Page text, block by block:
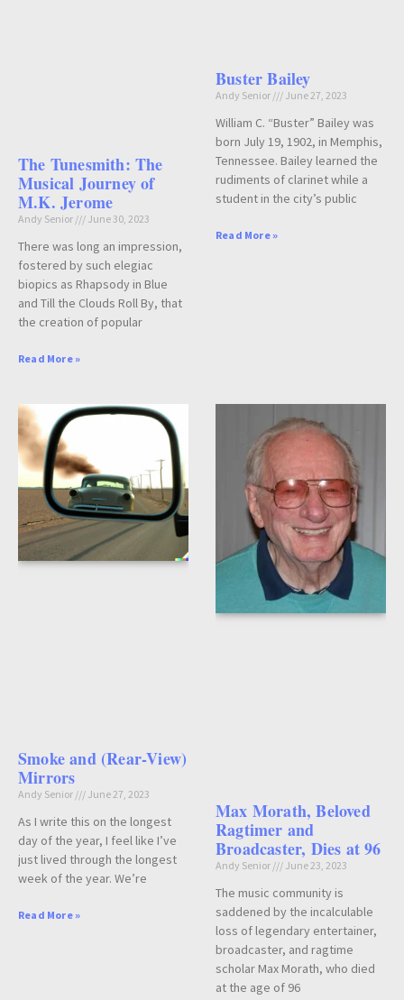
The Tunesmith: The
Musical Journey of
M.K. Jerome
Andy Senior June 30, 2023
There was long an impression,
fostered by such elegiac
biopics as Rhapsody in Blue
and Till the Clouds Roll By, that
the creation of popular
Read More »
Buster Bailey
Andy Senior June 27, 2023
William C. “Buster” Bailey was
born July 19, 1902, in Memphis,
Tennessee. Bailey learned the
rudiments of clarinet while a
student in the city’s public
Read More »
Smoke and (Rear-View)
Mirrors
Andy Senior June 27, 2023
As I write this on the longest
day of the year, I feel like I’ve
just lived through the longest
week of the year. We’re
Read More »
Max Morath, Beloved
Ragtimer and
Broadcaster, Dies at 96
Andy Senior June 23, 2023
The music community is
saddened by the incalculable
loss of legendary entertainer,
broadcaster, and ragtime
scholar Max Morath, who died
at the age of 96